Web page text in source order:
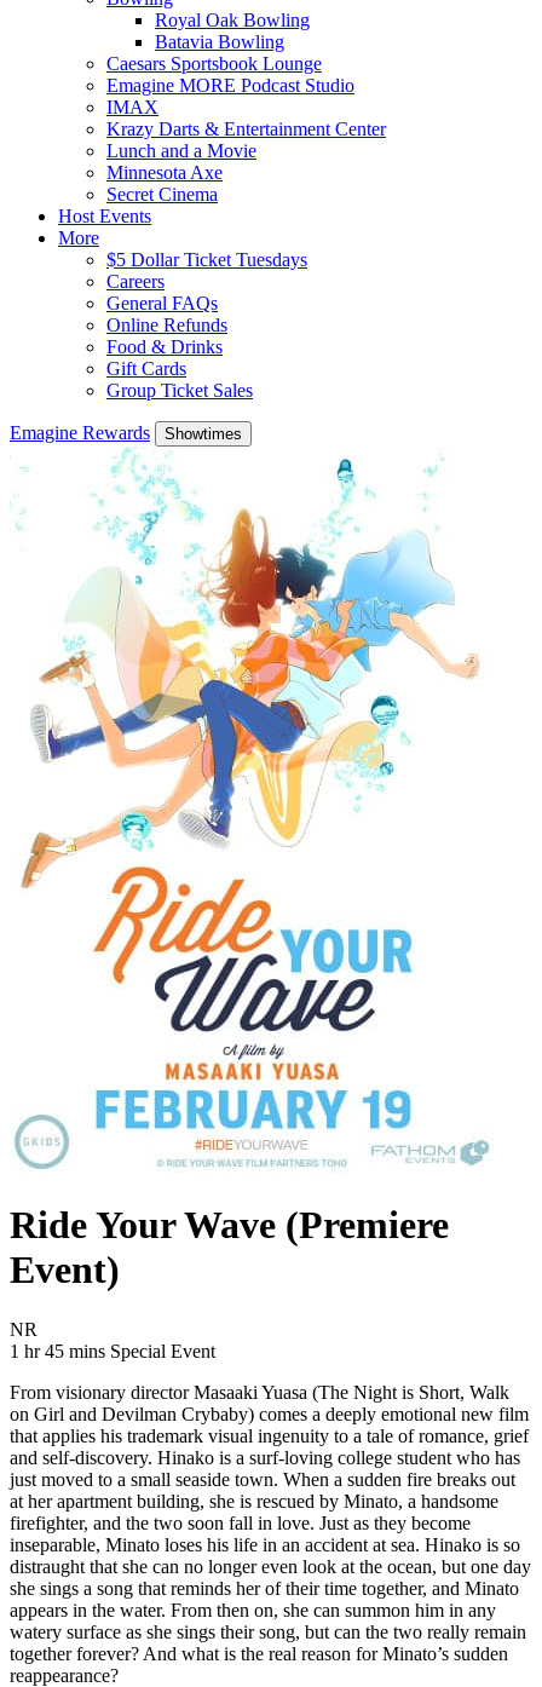
Royal Oak Bowling
Batavia Bowling
Caesars Sportsbook Lounge
Emagine MORE Podcast Studio
IMAX
Krazy Darts & Entertainment Center
Lunch and a Movie
Minnesota Axe
Secret Cinema
Host Events
More
$5 Dollar Ticket Tuesdays
Careers
General FAQs
Online Refunds
Food & Drinks
Gift Cards
Group Ticket Sales
Emagine Rewards Showtimes
Ride Your Wave (Premiere
Event)
NR
1 hr 45 mins Movie Runtime 1 hr 45 mins
Movie genres Special Event
Special Event
From visionary director Masaaki Yuasa (The Night is Short, Walk
on Girl and Devilman Crybaby) comes a deeply emotional new film
that applies his trademark visual ingenuity to a tale of romance, grief
and self-discovery. Hinako is a surf-loving college student who has
just moved to a small seaside town. When a sudden fire breaks out
at her apartment building, she is rescued by Minato, a handsome
firefighter, and the two soon fall in love. Just as they become
inseparable, Minato loses his life in an accident at sea. Hinako is so
distraught that she can no longer even look at the ocean, but one day
she sings a song that reminds her of their time together, and Minato
appears in the water. From then on, she can summon him in any
watery surface as she sings their song, but can the two really remain
together forever? And what is the real reason for Minato’s sudden
reappearance?